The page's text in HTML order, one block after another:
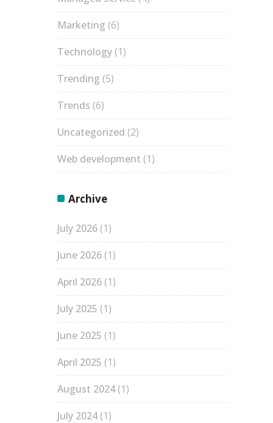
Marketing (6)
Technology (1)
Trending (5)
Trends (6)
Uncategorized (2)
Web development (1)
Archive
July 2026 (1)
June 2026 (1)
April 2026 (1)
July 2025 (1)
June 2025 (1)
April 2025 (1)
August 2024(1)
July 2024(1)